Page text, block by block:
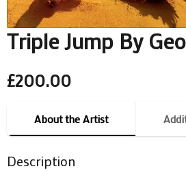
Triple Jump By
£200.00
About the Artist
Description